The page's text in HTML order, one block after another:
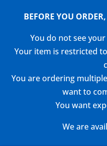
BEFORE YOU
You do not see
Your item is restricted
You are ordering
want to
You want
We are